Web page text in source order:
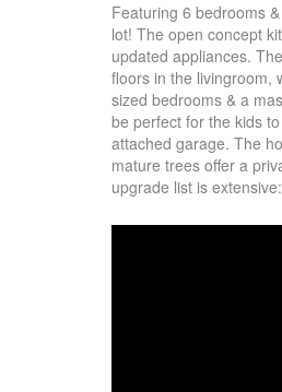
Featuring 6 bedrooms
lot! The open concept
updated appliances.
floors in the livingroom,
sized bedrooms & a
be perfect for the kids
attached garage. The
mature trees offer a
upgrade list is